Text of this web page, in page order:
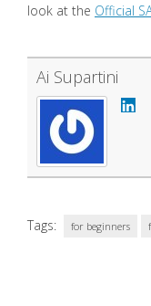
look at the Official
Ai Supartini
Tags: for beginners